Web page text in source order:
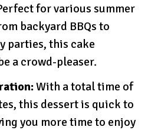
for various summer
backyard BBQs to
parties, this cake
a crowd-pleaser.
With a total time of
this dessert is quick to
you more time to enjoy